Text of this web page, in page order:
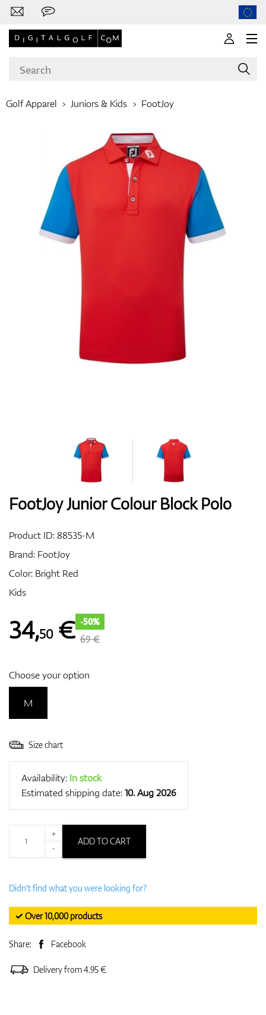
Brands
Clubs
Golf Apparel Juniors & Kids FootJoy
FootJoy Junior Colour Block Polo
Product ID:88535-M
Brand: FootJoy
Color: Bright Red
Kids
34,50€ -50%
69 €
Choose your option
M
Size chart
Availability: In stock
Estimated shipping date:10. Aug 2026
+
-
ADD TO CART
Didn't find what you were looking for?
✓ Over 10,000 products
Share: Facebook
Delivery from 4.95 €